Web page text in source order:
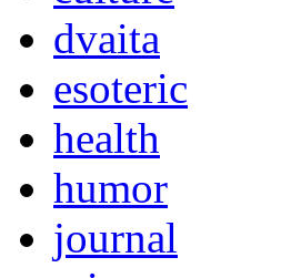
dvaita
esoteric
health
humor
journal